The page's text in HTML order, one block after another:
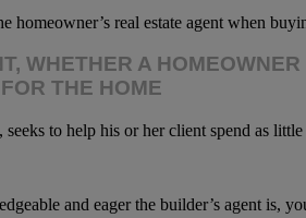
homeowner’s real estate agent when
WHETHER A
THE HOME
seeks to help his or her client spend as
and eager the builder’s agent is,